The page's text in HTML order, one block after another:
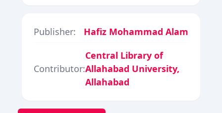
Publisher: Hafiz Mohammad Alam
Contributor:
Central Library of
Allahabad University,
Allahabad